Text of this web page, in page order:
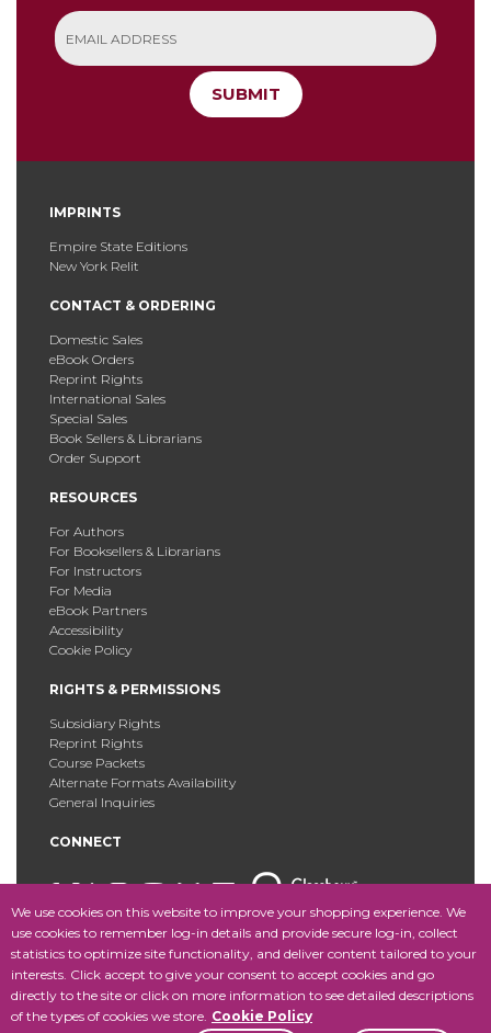
We use cookies on this website to improve your shopping experience. We
use cookies to remember log-in details and provide secure log-in, collect
statistics to optimize site functionality, and deliver content tailored to your
interests. Click accept to give your consent to accept cookies and go
directly to the site or click on more information to see detailed descriptions
of the types of cookies we store. Cookie Policy
SUBMIT
IMPRINTS
Empire State Editions
New York Relit
CONTACT & ORDERING
Domestic Sales
eBook Orders
Reprint Rights
International Sales
Special Sales
Book Sellers & Librarians
Order Support
RESOURCES
For Authors
For Booksellers & Librarians
For Instructors
For Media
eBook Partners
Accessibility
Cookie Policy
RIGHTS & PERMISSIONS
Subsidiary Rights
Reprint Rights
Course Packets
Alternate Formats Availability
General Inquiries
CONNECT
Copyright © 2025 Fordham University Press. All Rights
Reserved.Site Map